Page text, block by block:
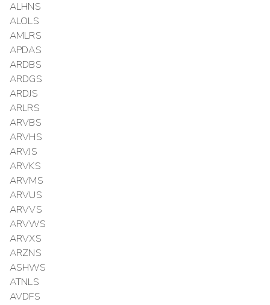
ALHNS
ALOLS
AMLRS
APDAS
ARDBS
ARDGS
ARDJS
ARLRS
ARVBS
ARVHS
ARVJS
ARVKS
ARVMS
ARVUS
ARVVS
ARVWS
ARVXS
ARZNS
ASHWS
ATNLS
AVDFS